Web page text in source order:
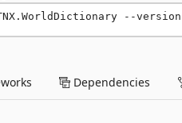
--
Dependencies